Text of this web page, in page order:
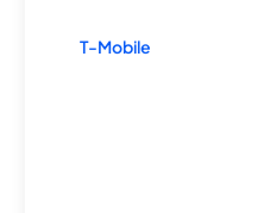
T-Mobile